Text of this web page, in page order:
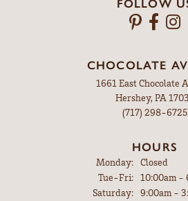
FOLLOW
CHOCOLATE
1661 East Chocolate
Hershey, PA
(717) 298-6725
HOURS
Monday: Closed
Tue-Fri:Tuesday -
10:00am -
Saturday: 9:00am -